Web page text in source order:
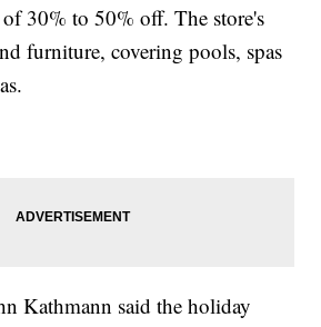
of 30% to 50% off. The store's
furniture, covering pools, spas
Kathmann said the holiday